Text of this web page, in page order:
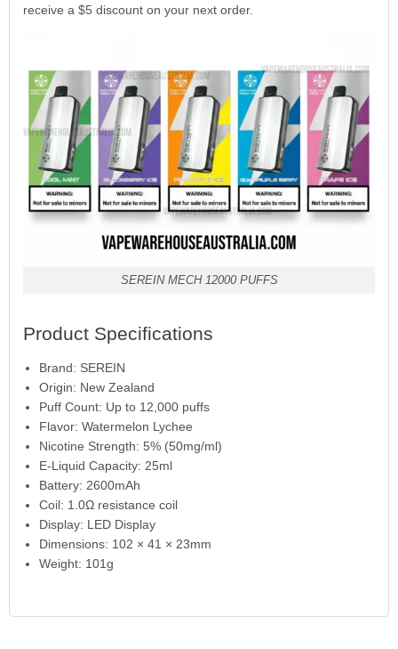
receive a $5 discount on your next order.
SEREIN MECH 12000 PUFFS
Product Specifications
Brand: SEREIN
Origin: New Zealand
Puff Count: Up to 12,000 puffs
Flavor: Watermelon Lychee
Nicotine Strength: 5% (50mg/ml)
E-Liquid Capacity: 25ml
Battery: 2600mAh
Coil: 1.0Ω resistance coil
Display: LED Display
Dimensions: 102 × 41 × 23mm
Weight: 101g